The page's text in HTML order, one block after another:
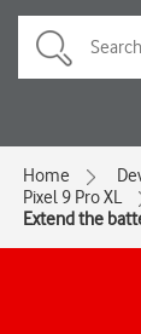
Home
Pixel 9 Pro XL
Extend the